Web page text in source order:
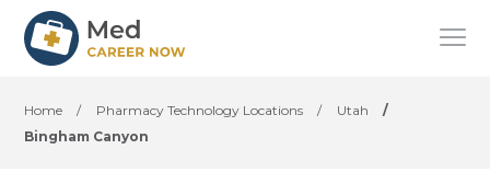
Home / Pharmacy Technology Locations / Utah
/
Bingham Canyon